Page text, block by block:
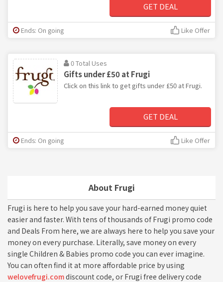
About Frugi
Frugi is here to help you save your hard-earned money quiet
easier and faster. With tens of thousands of Frugi promo code
and Deals From here, we are always here to help you save your
money on every purchase. Literally, save money on every
single Children & Babies promo code you can ever imagine.
You can often find it at more affordable price by using
welovefrugi.comdiscount code, or Frugi free delivery code
GET DEAL
Ends: On going Like Offer
0 Total Uses
Gifts under £50 at Frugi
Click on this link to get gifts under £50 at Frugi.
GET DEAL
Ends: On going Like Offer